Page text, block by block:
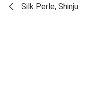
Silk Perle, Shinju